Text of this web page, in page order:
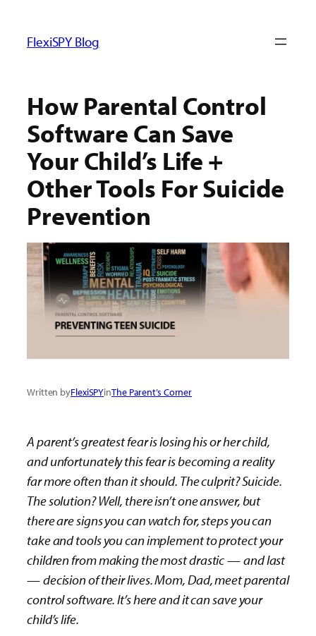
FlexiSPY Blog
How Parental Control
Software Can Save
Your Child’s Life +
Other Tools For Suicide
Prevention
Written byFlexiSPYinThe Parent’s Corner
A parent’s greatest fear is losing his or her child,
and unfortunately this fear is becoming a reality
far more often than it should. The culprit? Suicide.
The solution? Well, there isn’t one answer, but
there are signs you can watch for, steps you can
take and tools you can implement to protect your
children from making the most drastic—and last
—decision of their lives. Mom, Dad, meet parental
control software. It’s here and it can save your
child’s life.